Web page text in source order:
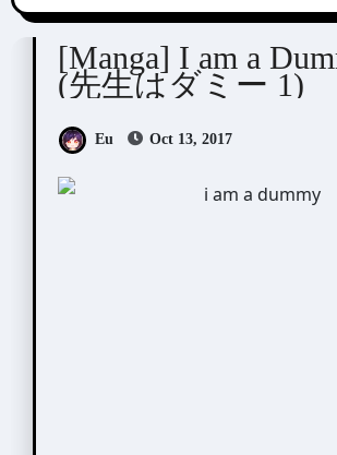
Nekota Yonezou (ねこ田米
[Manga] I am a
(先生はダミー 1)
Eu Oct 13, 2017